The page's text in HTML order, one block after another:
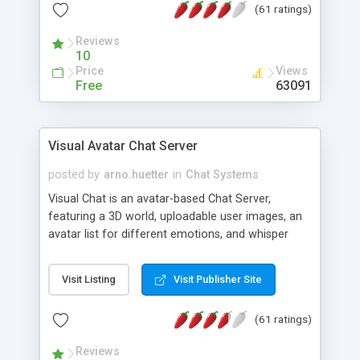
protected Admin functionality, along with
ip logging and banning, bad word filter, smileys,
allowable html tags in comments, automatic link
recognition, etc. Themes for controlling
appearance that allow for background colors,
phpNuke Module.
(61 ratings)
Reviews
10
Price
Free
Views
63091
Visual Avatar Chat Server
posted by arno.huetter in Chat Systems
Visual Chat is an avatar-based Chat Server,
featuring a 3D world, uploadable user images, an
avatar list for different emotions, and whisper
Visit Listing Visit Publisher Site
(61 ratings)
Reviews